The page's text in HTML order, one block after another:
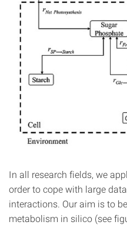
In all research fields, we
order to cope with large
interactions. Our aim is to
metabolism in silico (see